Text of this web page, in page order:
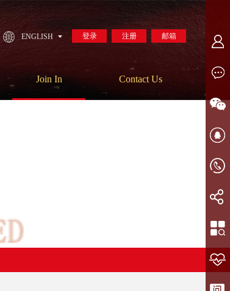
ENGLISH 登录 注册 邮箱
Join In Contact Us